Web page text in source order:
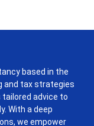
based in the
and tax strategies
advice to
With a deep
we empower